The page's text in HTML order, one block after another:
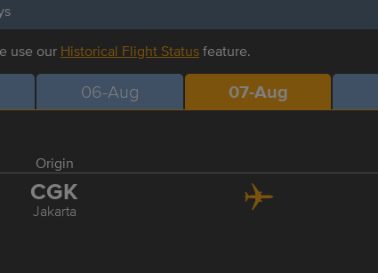
use our Historical Flight Statusfeature.
06-Aug 07-Aug
Origin
CGK
Jakarta